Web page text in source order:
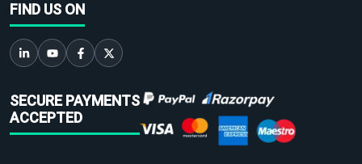
FIND US ON
SECURE PAYMENTS
ACCEPTED